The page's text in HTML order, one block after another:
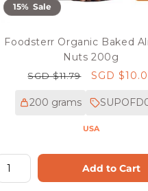
15% Sale
Foodsterr Organic Baked
Nuts 200g
Regular
SGD $11.79
Sale
SGD
200 grams
USA
Add to Cart